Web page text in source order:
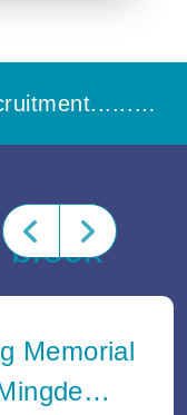
Teachers are waiting for recruitment..............
block
Memorial